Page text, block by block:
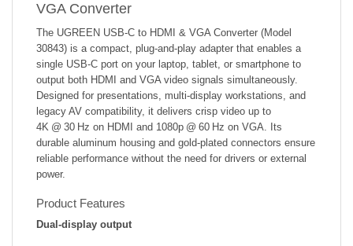
VGA Converter
The UGREEN USB‑C to HDMI & VGA Converter (Model
30843) is a compact, plug‑and‑play adapter that enables a
single USB‑C port on your laptop, tablet, or smartphone to
output both HDMI and VGA video signals simultaneously.
Designed for presentations, multi‑display workstations, and
legacy AV compatibility, it delivers crisp video up to
4K @ 30 Hz on HDMI and 1080p @ 60 Hz on VGA. Its
durable aluminum housing and gold‑plated connectors ensure
reliable performance without the need for drivers or external
power.
Product Features
Dual‑display output